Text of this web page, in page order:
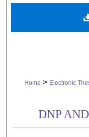
Home > Electronic
DNP